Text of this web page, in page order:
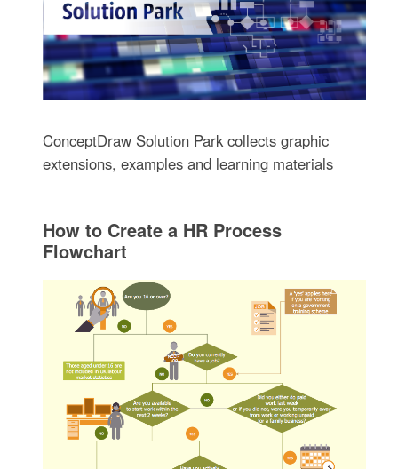
ConceptDraw Solution Park collects graphic
extensions, examples and learning materials
How to Create a HR Process
Flowchart